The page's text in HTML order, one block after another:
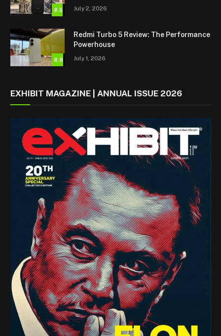
8.5 July 2, 2026
8.8
Redmi Turbo 5 Review: The Performance
Powerhouse
July 1, 2026
EXHIBIT MAGAZINE | ANNUAL ISSUE 2026